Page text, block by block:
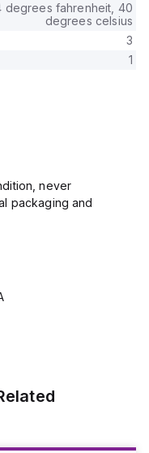
degrees fahrenheit, 40
degrees celsius
3
1
never
packaging and